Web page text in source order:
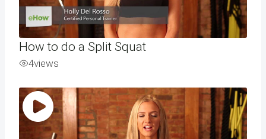
How to do a Split Squat
4views